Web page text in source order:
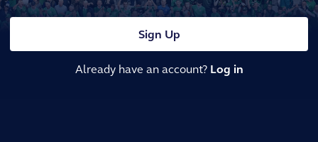
Sign Up
Already have an account? Log in